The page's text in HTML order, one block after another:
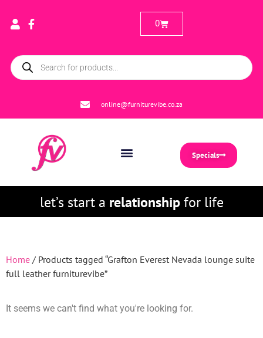
online@furniturevibe.co.za
0
Specials
let’s start a relationshipfor life
Home / Products tagged “Grafton Everest Nevada lounge suite
full leather furniturevibe”
It seems we can't find what you're looking for.